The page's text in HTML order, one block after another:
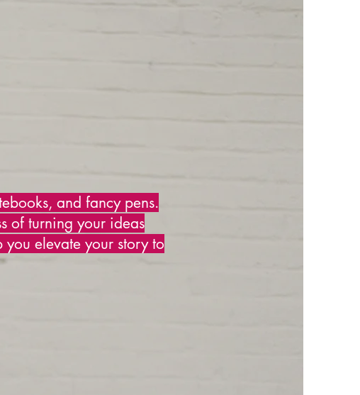
and fancy pens.
of turning your ideas
elevate your story to